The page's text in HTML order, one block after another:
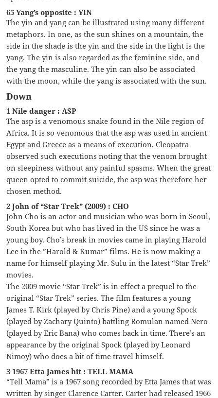
65 Yang’s opposite : YIN
The yin and yang can be illustrated using many different
metaphors. In one, as the sun shines on a mountain, the
side in the shade is the yin and the side in the light is the
yang. The yin is also regarded as the feminine side, and
the yang the masculine. The yin can also be associated
with the moon, while the yang is associated with the sun.
Down
1 Nile danger : ASP
The asp is a venomous snake found in the Nile region of
Africa. It is so venomous that the asp was used in ancient
Egypt and Greece as a means of execution. Cleopatra
observed such executions noting that the venom brought
on sleepiness without any painful spasms. When the great
queen opted to commit suicide, the asp was therefore her
chosen method.
2 John of “Star Trek” (2009) : CHO
John Cho is an actor and musician who was born in Seoul,
South Korea but who has lived in the US since he was a
young boy. Cho’s break in movies came in playing Harold
Lee in the ”Harold & Kumar” films. He is now making a
name for himself playing Mr. Sulu in the latest “Star Trek”
movies.
The 2009 movie “Star Trek” is in effect a prequel to the
original “Star Trek” series. The film features a young
James T. Kirk (played by Chris Pine) and a young Spock
(played by Zachary Quinto) battling Romulan named Nero
(played by Eric Bana) who comes back in time. There’s an
appearance by the original Spock (played by Leonard
Nimoy) who does a bit of time travel himself.
3 1967 Etta James hit : TELL MAMA
“Tell Mama” is a 1967 song recorded by Etta James that was
written by singer Clarence Carter. Carter had released 1966